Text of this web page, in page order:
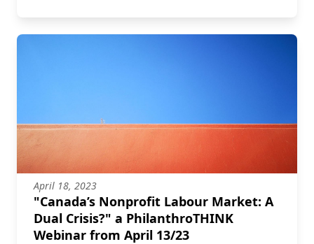
April 18, 2023
"Canada’s Nonprofit Labour Market: A
Dual Crisis?" a PhilanthroTHINK
Webinar from April 13/23